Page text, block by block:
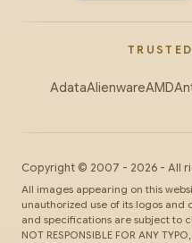
AdataAlienwareAMD
Copyright © 2007 - 2026 - All
All images appearing on this
unauthorized use of its logos and
and specifications are subject to
NOT RESPONSIBLE FOR ANY